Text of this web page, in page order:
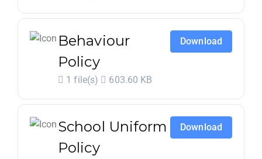
Behaviour
Policy
1 file(s) 603.60 KB
Download
School Uniform
Policy
Download